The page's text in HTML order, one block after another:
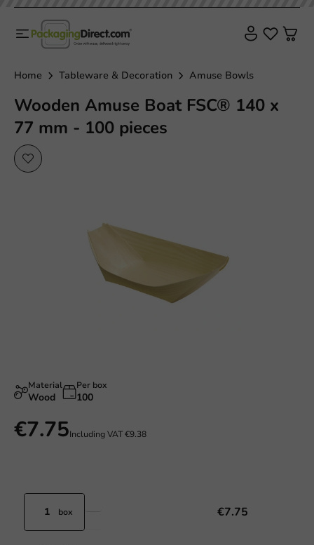
Home Tableware & Decoration Amuse Bowls
Wooden Amuse Boat FSC® 140 x
77 mm - 100 pieces
Material
Wood
Per box
100
€7.75Including VAT€9.38
box €7.75